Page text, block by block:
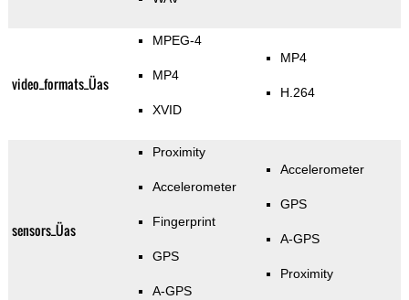
video_formats_Üas
MPEG-4
MP4
XVID
MP4
H.264
sensors_Üas
Proximity
Accelerometer
Fingerprint
GPS
A-GPS
Accelerometer
GPS
A-GPS
Proximity